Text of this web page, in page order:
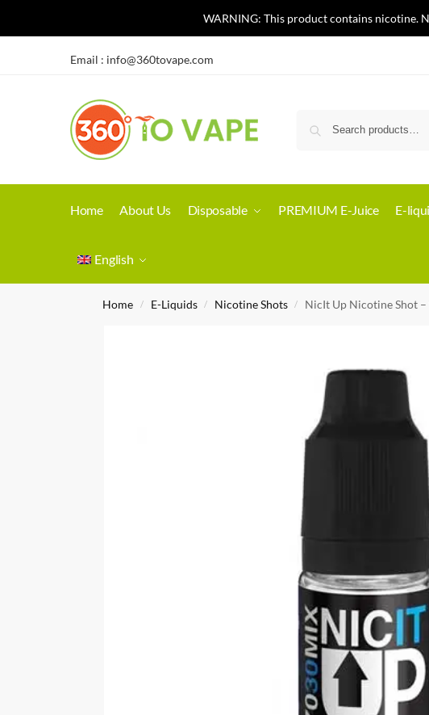
Email : info@360tovape.com
Home About Us Disposable PREMIUM E-Juice E-
English
WARNING: This product contains nicotine.
Home / E-Liquids / Nicotine Shots / NicIt Up Nicotine Shot –